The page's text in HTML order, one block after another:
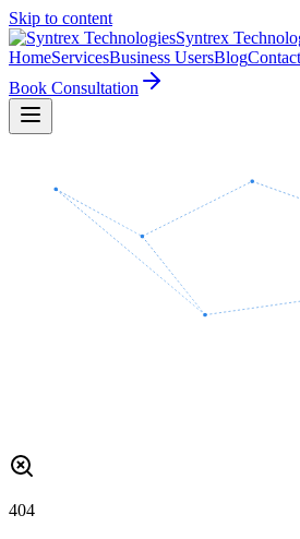
Skip to content
Syntrex
HomeServicesBusiness UsersBlog
Book Consultation
404